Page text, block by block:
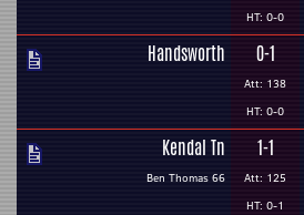
HT: 0-0
Handsworth 0-1
Att: 138
HT: 0-0
Kendal Tn
Ben Thomas 66
1-1
Att: 125
HT: 0-1